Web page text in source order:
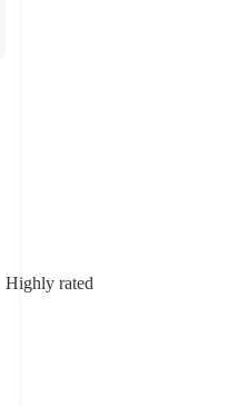
Highly rated